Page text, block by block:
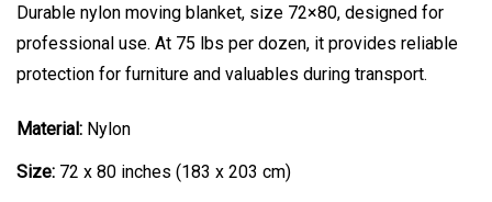
Durable nylon moving blanket, size 72×80, designed for
professional use. At 75 lbs per dozen, it provides reliable
protection for furniture and valuables during transport.
Material: Nylon
Size: 72 x 80 inches (183 x 203 cm)